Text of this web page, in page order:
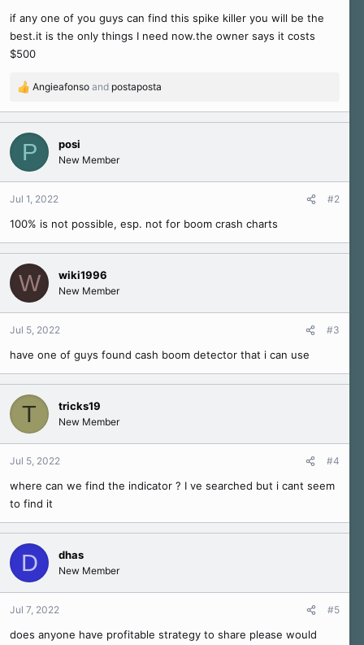
t
e
r
if any one of you guys can find this spike killer you will be the
best.it is the only things I need now.the owner says it costs
$500
R
a
c
i
o
n
:
Angieafonso and postaposta
P posi
New Member
Jul 1, 2022 #2
100% is not possible, esp. not for boom crash charts
W wiki1996
New Member
Jul 5, 2022 #3
have one of guys found cash boom detector that i can use
T tricks19
New Member
Jul 5, 2022 #4
where can we find the indicator ? I ve searched but i cant seem
to find it
D dhas
New Member
Jul 7, 2022 #5
does anyone have profitable strategy to share please would